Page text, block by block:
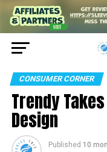
CONSUMER CORNER
Trendy
Design
Published 10